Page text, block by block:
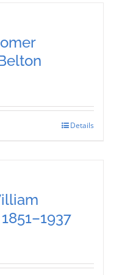
Details